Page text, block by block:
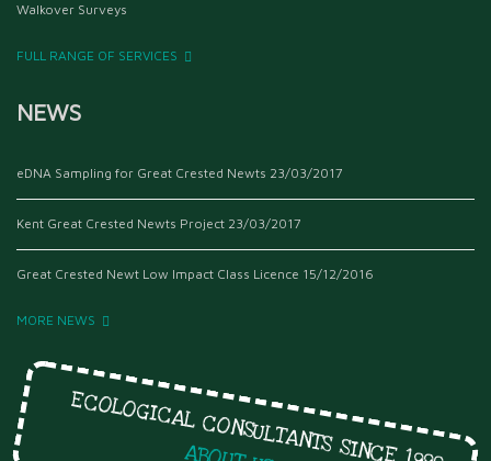
Walkover Surveys
FULL RANGE OF SERVICES
NEWS
eDNA Sampling for Great Crested Newts 23/03/2017
Kent Great Crested Newts Project 23/03/2017
Great Crested Newt Low Impact Class Licence 15/12/2016
MORE NEWS
ECOLOGICAL CONSULTANTS SINCE 1999